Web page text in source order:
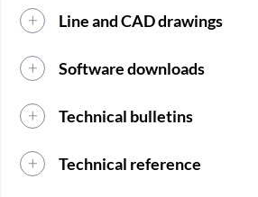
Line and CAD drawings
Software downloads
Technical bulletins
Technical reference